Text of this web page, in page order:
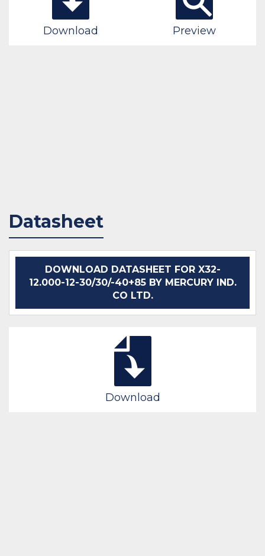
Download Preview
Datasheet
DOWNLOAD DATASHEET FOR X32-
12.000-12-30/30/-40+85 BY MERCURY IND.
CO LTD.
Download